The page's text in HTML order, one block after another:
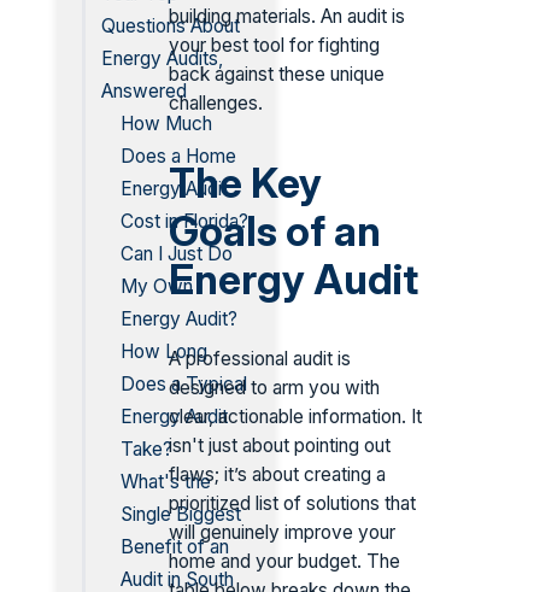
Questions About
Energy Audits,
Answered
How Much
Does a Home
Energy Audit
Cost in Florida?
Can I Just Do
My Own
Energy Audit?
How Long
Does a Typical
Energy Audit
Take?
What's the
Single Biggest
Benefit of an
Audit in South
building materials. An audit is
your best tool for fighting
back against these unique
challenges.
The Key
Goals of an
Energy Audit
A professional audit is
designed to arm you with
clear, actionable information. It
isn't just about pointing out
flaws; it’s about creating a
prioritized list of solutions that
will genuinely improve your
home and your budget. The